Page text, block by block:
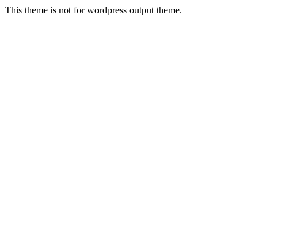
This theme is not for wordpress output theme.